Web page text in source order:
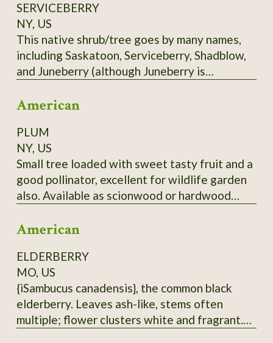
from bushes that have not been treated or
sprayed. Fresh cuttings are taken right before
being shipped. Varieties of American
Elderberry I can send - Adams, Bob Gordon,
and Wyldewood. Bushes fruit best with 2
SERVICEBERRY
NY, US
This native shrub/tree goes by many names,
including Saskatoon, Serviceberry, Shadblow,
and Juneberry (although Juneberry is
in the North). Depending on the cultivar, the
almost black. Delicious fruit. Scions only. Call
before ordering.
American
PLUM
NY, US
Small tree loaded with sweet tasty fruit and a
good pollinator, excellent for wildlife garden
also. Available as scionwood or hardwood
used as rootstock for grafting
Have some rootstock - call for price.
American
ELDERBERRY
MO, US
{iSambucus canadensis}, the common black
elderberry. Leaves ash-like, stems often
multiple; flower clusters white and fragrant.